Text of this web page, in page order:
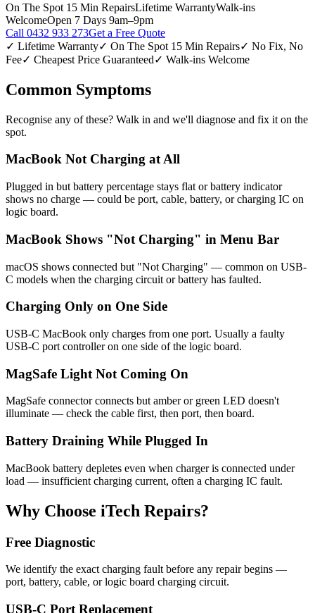
On The Spot 15 Min RepairsLifetime WarrantyWalk-ins
WelcomeOpen 7 Days 9am–9pm
Call 0432 933 273Get a Free Quote
✓ Lifetime Warranty✓ On The Spot 15 Min Repairs✓ No Fix, No
Fee✓ Cheapest Price Guaranteed✓ Walk-ins Welcome
Common Symptoms
Recognise any of these? Walk in and we'll diagnose and fix it on the
spot.
MacBook Not Charging at All
Plugged in but battery percentage stays flat or battery indicator
shows no charge — could be port, cable, battery, or charging IC on
logic board.
MacBook Shows "Not Charging" in Menu Bar
macOS shows connected but "Not Charging" — common on USB-
C models when the charging circuit or battery has faulted.
Charging Only on One Side
USB-C MacBook only charges from one port. Usually a faulty
USB-C port controller on one side of the logic board.
MagSafe Light Not Coming On
MagSafe connector connects but amber or green LED doesn't
illuminate — check the cable first, then port, then board.
Battery Draining While Plugged In
MacBook battery depletes even when charger is connected under
load — insufficient charging current, often a charging IC fault.
Why Choose iTech Repairs?
Free Diagnostic
We identify the exact charging fault before any repair begins —
port, battery, cable, or logic board charging circuit.
USB-C Port Replacement